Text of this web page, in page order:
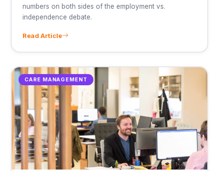
numbers on both sides of the employment vs.
independence debate.
Read Article
CARE MANAGEMENT